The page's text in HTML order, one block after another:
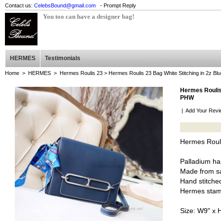
Contact us: CelebsBound@gmail.com - Prompt Reply
You too can have a designer bag!
HERMES Testimonials
Home > HERMES > Hermes Roulis 23 > Hermes Roulis 23 Bag White Stitching in 2z
Hermes
PHW
| Add Your
Hermes
Palladium
Made from
Hand
Hermes
Size: W9" x